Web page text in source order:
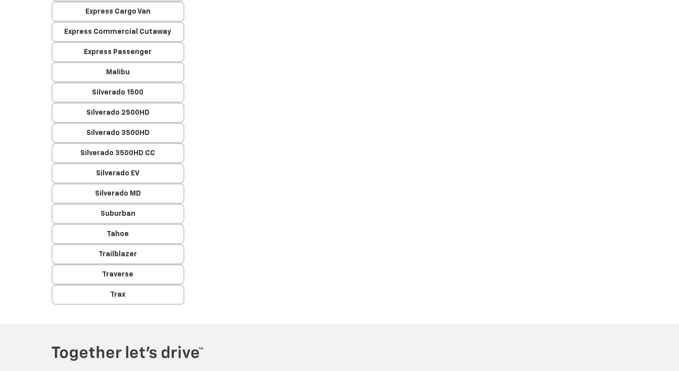
Express Cargo Van
Express Commercial Cutaway
Express Passenger
Malibu
Silverado 1500
Silverado 2500HD
Silverado 3500HD
Silverado 3500HD CC
Silverado EV
Silverado MD
Suburban
Tahoe
Trailblazer
Traverse
Trax